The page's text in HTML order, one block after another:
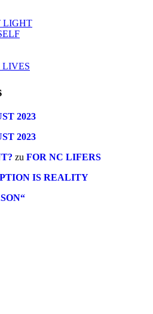
LIGHT
LIVES
2023
2023
zu FOR NC LIFERS
IS REALITY